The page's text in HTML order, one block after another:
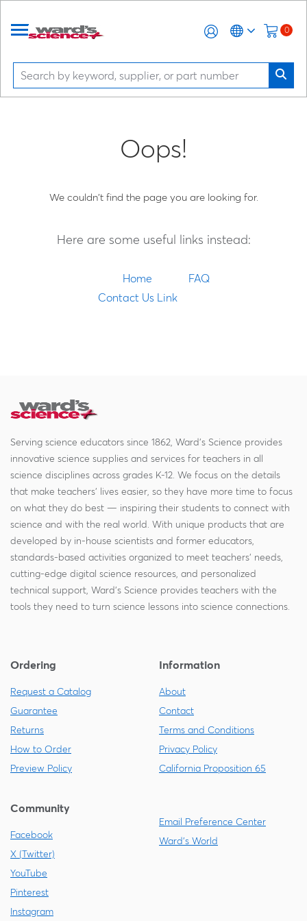
0
Oops!
We couldn't find the page you are looking for.
Here are some useful links instead:
Home
FAQ
Contact Us Link
Serving science educators since 1862, Ward's Science provides
innovative science supplies and services for teachers in all
science disciplines across grades K-12. We focus on the details
that make teachers' lives easier, so they have more time to focus
on what they do best — inspiring their students to connect with
science and with the real world. With unique products that are
developed by in-house scientists and former educators,
standards-based activities organized to meet teachers' needs,
cutting-edge digital science resources, and personalized
technical support, Ward's Science provides teachers with the
tools they need to turn science lessons into science connections.
Ordering
Request a Catalog
Guarantee
Returns
How to Order
Preview Policy
Information
About
Contact
Terms and Conditions
Privacy Policy
California Proposition 65
Community
Facebook
X (Twitter)
YouTube
Pinterest
Instagram
Email Preference Center
Ward's World